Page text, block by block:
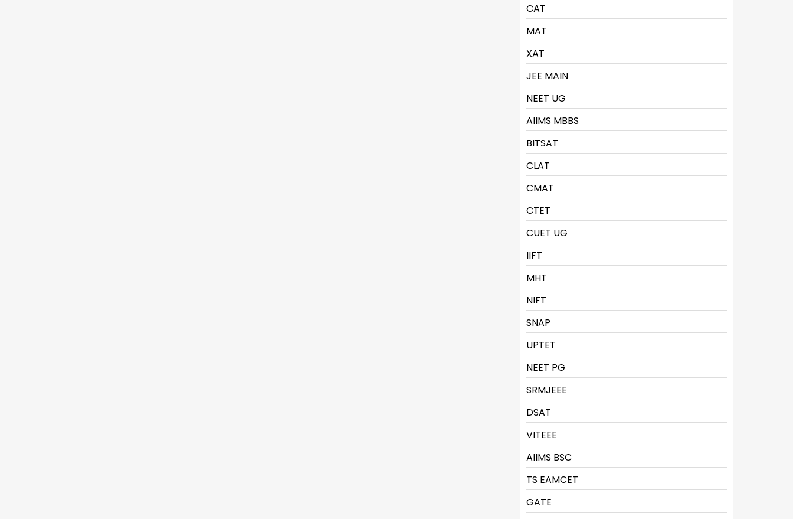
CAT
MAT
XAT
JEE MAIN
NEET UG
AIIMS MBBS
BITSAT
CLAT
CMAT
CTET
CUET UG
IIFT
MHT
NIFT
SNAP
UPTET
NEET PG
SRMJEEE
DSAT
VITEEE
AIIMS BSC
TS EAMCET
GATE